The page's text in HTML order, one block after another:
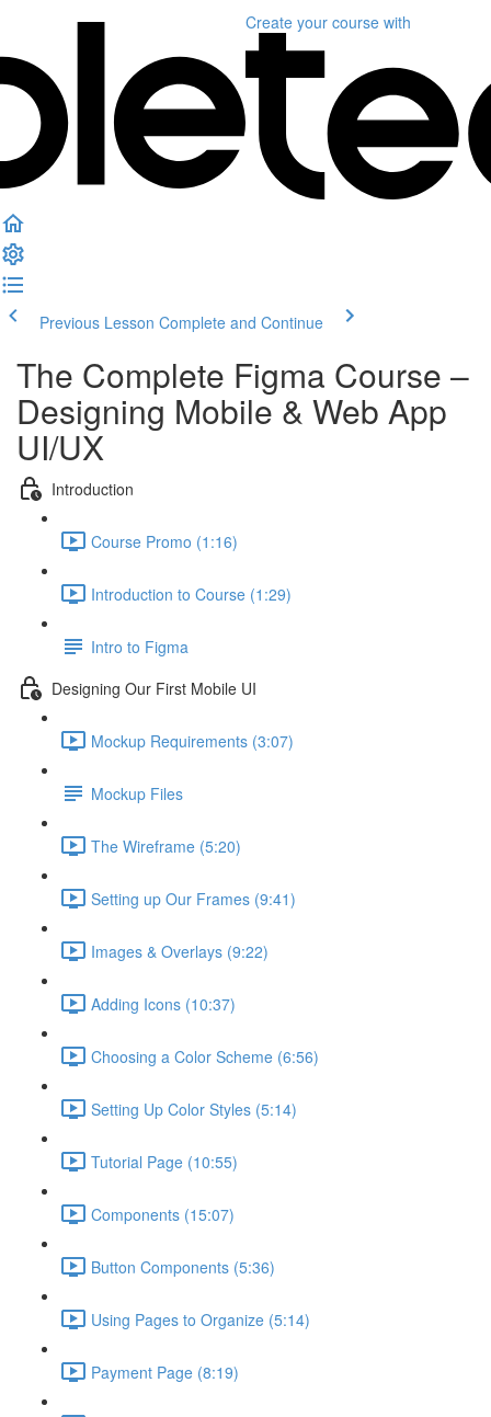
Create your course with
Previous Lesson Complete and Continue
The Complete Figma Course –
Designing Mobile & Web App
UI/UX
Introduction
Course Promo (1:16)
Introduction to Course (1:29)
Intro to Figma
Designing Our First Mobile UI
Mockup Requirements (3:07)
Mockup Files
The Wireframe (5:20)
Setting up Our Frames (9:41)
Images & Overlays (9:22)
Adding Icons (10:37)
Choosing a Color Scheme (6:56)
Setting Up Color Styles (5:14)
Tutorial Page (10:55)
Components (15:07)
Button Components (5:36)
Using Pages to Organize (5:14)
Payment Page (8:19)